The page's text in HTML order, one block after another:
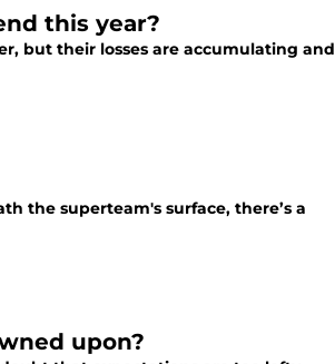
this year?
but their losses are accumulating and
the superteam's surface, there’s a
upon?